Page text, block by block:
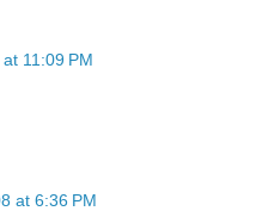
11:09 PM
at 6:36 PM